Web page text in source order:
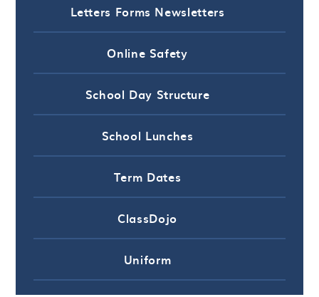
Letters Forms Newsletters
Online Safety
School Day Structure
School Lunches
Term Dates
ClassDojo
Uniform